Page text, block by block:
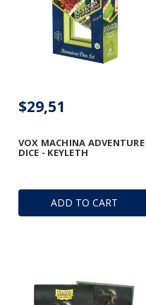
ADD TO CART
VOX MACHINA ADVENTURE
DICE - KEYLETH
$29,51